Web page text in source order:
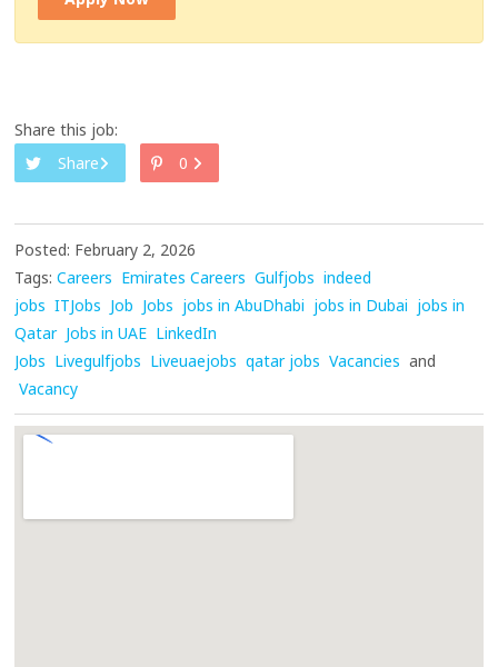
Share this job:
Share
0
Posted: February 2, 2026
Tags: Careers Emirates Careers Gulfjobs indeed
jobs ITJobs Job Jobs jobs in AbuDhabi jobs in Dubai jobs in
Qatar Jobs in UAE LinkedIn
Jobs Livegulfjobs Liveuaejobs qatar jobs Vacancies and
Vacancy